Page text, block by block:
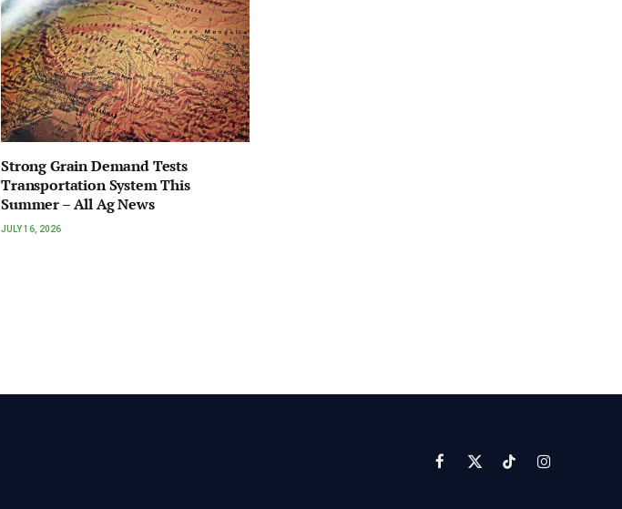
Strong Grain Demand Tests
Transportation System This
Summer – All Ag News
JULY 16, 2026
Facebook
X
TikTokInstagram